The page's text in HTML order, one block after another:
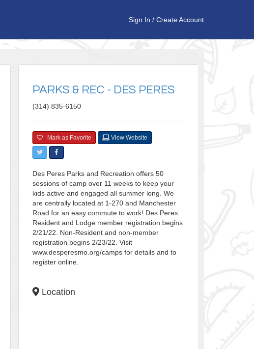
Sign In / Create Account
PARKS & REC - DES PERES
(314) 835-6150
Mark as Favorite View Website
Des Peres Parks and Recreation offers 50
sessions of camp over 11 weeks to keep your
kids active and engaged all summer long. We
are centrally located at 1-270 and Manchester
Road for an easy commute to work! Des Peres
Resident and Lodge member registration begins
2/21/22. Non-Resident and non-member
registration begins 2/23/22. Visit
www.desperesmo.org/camps for details and to
register online.
Location